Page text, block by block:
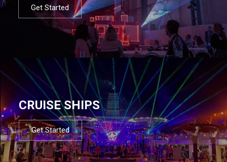
Get Started
CRUISE SHIPS
Get Started